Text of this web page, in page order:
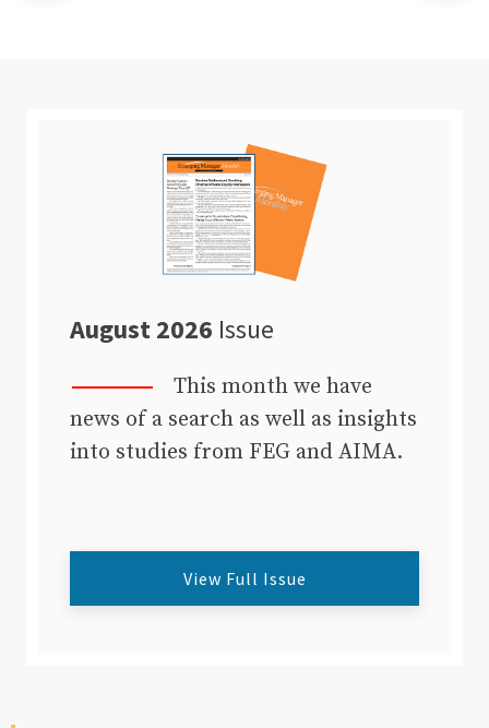
August 2026 Issue
This month we have
news of a search as well as insights
into studies from FEG and AIMA.
View Full Issue